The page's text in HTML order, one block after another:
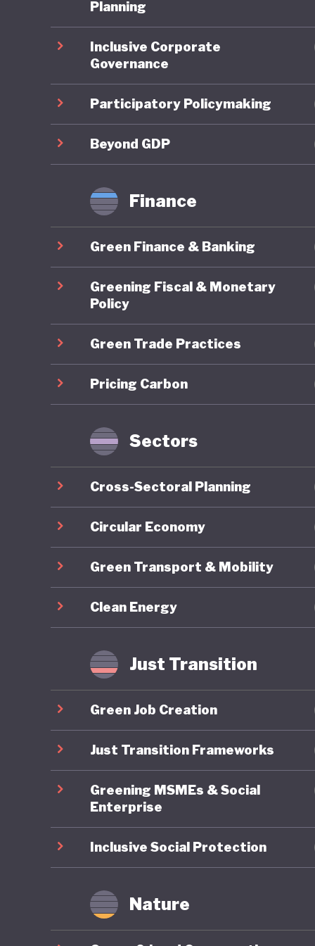
These
change.
terms
quality
energy
to
reliance
to
is
least
Planning
Inclusive Corporate
Governance
Participatory Policymaking
Beyond GDP
Finance
Green Finance & Banking
Greening Fiscal & Monetary
Policy
Green Trade Practices
Pricing Carbon
Sectors
Cross-Sectoral Planning
Circular Economy
Green Transport & Mobility
Clean Energy
Just Transition
Green Job Creation
Just Transition Frameworks
Greening MSMEs & Social
Enterprise
Inclusive Social Protection
Nature